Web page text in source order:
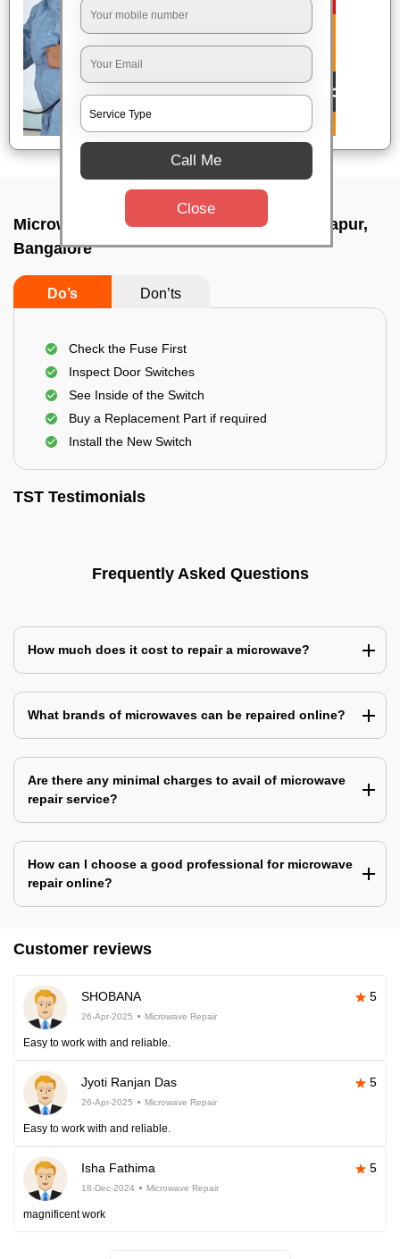
Microwave repair technician In Doddaballapur,
Bangalore
Do’s Don’ts
Check the Fuse First
Inspect Door Switches
See Inside of the Switch
Buy a Replacement Part if required
Install the New Switch
TST Testimonials
Frequently Asked Questions
How much does it cost to repair a microwave?
What brands of microwaves can be repaired online?
Are there any minimal charges to avail of microwave
repair service?
How can I choose a good professional for microwave
repair online?
Customer reviews
SHOBANA 5
26-Apr-2025 Microwave Repair
Easy to work with and reliable.
Jyoti Ranjan Das 5
26-Apr-2025 Microwave Repair
Easy to work with and reliable.
Isha Fathima 5
18-Dec-2024 Microwave Repair
magnificent work
Call Me
Close